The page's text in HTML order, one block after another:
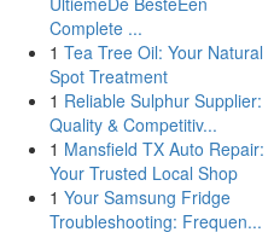
Complete ...
1 Tea Tree Oil: Your Natural
Spot Treatment
1 Reliable Sulphur Supplier:
Quality & Competitiv...
1 Mansfield TX Auto Repair:
Your Trusted Local Shop
1 Your Samsung Fridge
Troubleshooting: Frequen...